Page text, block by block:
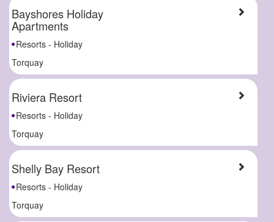
Bayshores Holiday
Apartments
Resorts - Holiday
Torquay
Riviera Resort
Resorts - Holiday
Torquay
Shelly Bay Resort
Resorts - Holiday
Torquay